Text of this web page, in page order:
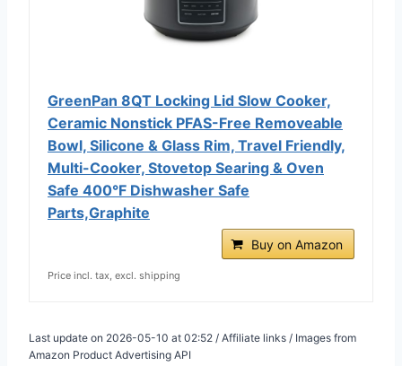
GreenPan 8QT Locking Lid Slow Cooker,
Ceramic Nonstick PFAS-Free Removeable
Bowl, Silicone & Glass Rim, Travel Friendly,
Multi-Cooker, Stovetop Searing & Oven
Safe 400°F Dishwasher Safe
Parts,Graphite
Buy on Amazon
Price incl. tax, excl. shipping
Last update on 2026-05-10 at 02:52 / Affiliate links / Images from
Amazon Product Advertising API